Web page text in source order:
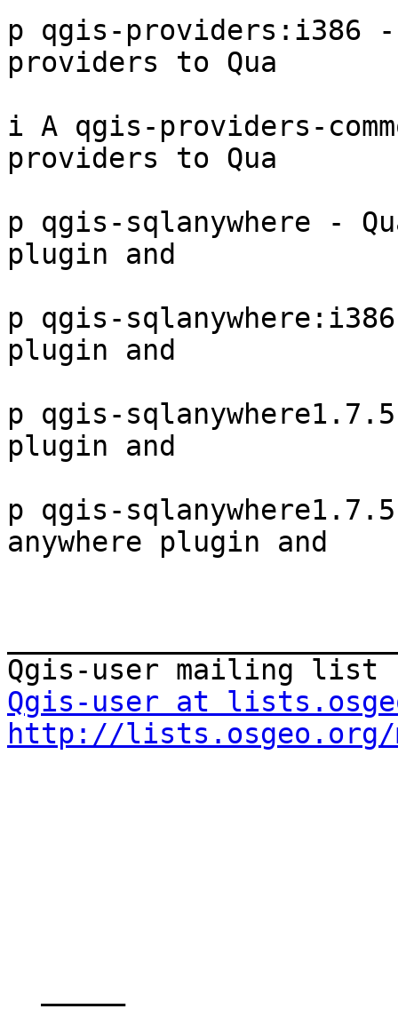
p qgis-providers:i386
providers to Qua
i A qgis-providers-
providers to Qua
p qgis-sqlanywhere -
plugin and
p qgis-
plugin and
p qgis-
plugin and
p qgis-
anywhere plugin and
Qgis-user at
http://lists.osgeo.org/